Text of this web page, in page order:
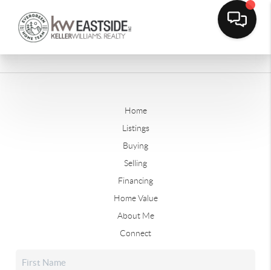
Home
Listings
Buying
Selling
Financing
Home Value
About Me
Connect